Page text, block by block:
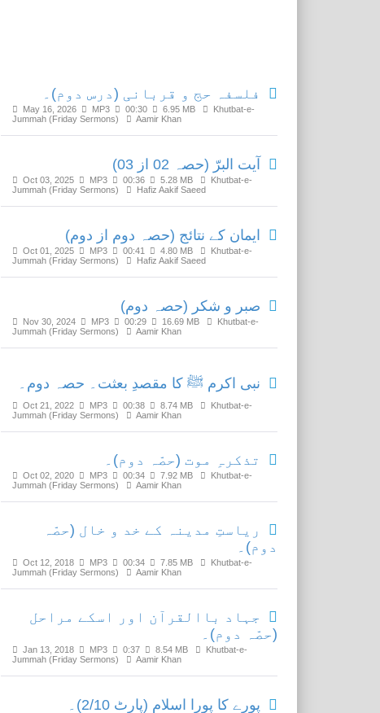
فلسفہ حج و قربانی (درس دوم)۔
May 16, 2026 MP3 00:30 6.95 MB
Khutbat-e-
Jummah (Friday Sermons)
Aamir Khan
آیت البرّ (حصہ 02 از 03)
Oct 03, 2025 MP3 00:36 5.28 MB
Khutbat-e-
Jummah (Friday Sermons)
Hafiz Aakif Saeed
ایمان کے نتائج (حصہ دوم از دوم)
Oct 01, 2025 MP3 00:41 4.80 MB
Khutbat-e-
Jummah (Friday Sermons)
Hafiz Aakif Saeed
صبر و شکر (حصہ دوم)
Nov 30, 2024 MP3 00:29 16.69 MB
Khutbat-e-
Jummah (Friday Sermons)
Aamir Khan
نبی اکرم ﷺ کا مقصدِ بعثت۔ حصہ دوم۔
Oct 21, 2022 MP3 00:38 8.74 MB
Khutbat-e-
Jummah (Friday Sermons)
Aamir Khan
تذکرہِ موت (حصّہ دوم)۔
Oct 02, 2020 MP3 00:34 7.92 MB
Khutbat-e-
Jummah (Friday Sermons)
Aamir Khan
ریاستِ مدینہ کے خد و خال (حصّہ
دوم)۔
Oct 12, 2018 MP3 00:34 7.85 MB
Khutbat-e-
Jummah (Friday Sermons)
Aamir Khan
جہاد باالقرآن اور اسکے مراحل
(حصّہ دوم)۔
Jan 13, 2018 MP3 0:37 8.54 MB
Khutbat-e-
Jummah (Friday Sermons)
Aamir Khan
پورے کا پورا اسلام (پارٹ 2/10)۔